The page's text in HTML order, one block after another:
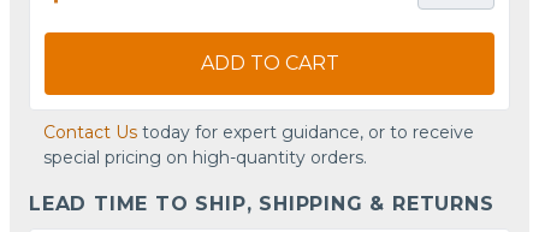
ADD TO CART
Contact Us today for expert guidance, or to receive
special pricing on high-quantity orders.
LEAD TIME TO SHIP, SHIPPING & RETURNS